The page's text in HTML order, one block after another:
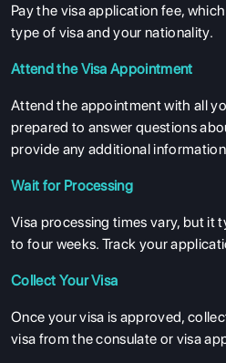
Pay the visa application fee,
type of visa and your nationality.
Attend the Visa Appointment
Attend the appointment with all
prepared to answer questions
provide any additional
Wait for Processing
Visa processing times vary, but it
to four weeks. Track your
Collect Your Visa
Once your visa is approved,
visa from the consulate or visa